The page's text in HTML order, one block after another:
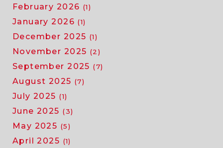
February 2026 (1)
January 2026 (1)
December 2025 (1)
November 2025 (2)
September 2025 (7)
August 2025 (7)
July 2025 (1)
June 2025 (3)
May 2025 (5)
April 2025 (1)